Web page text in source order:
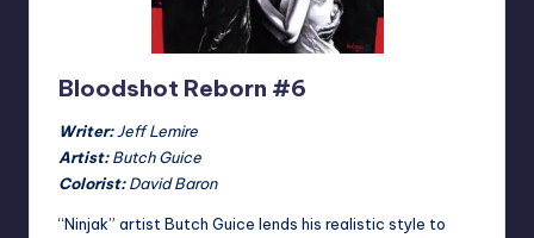
Bloodshot Reborn #6
Writer:Jeff Lemire
Artist:Butch Guice
Colorist:David Baron
“Ninjak” artist Butch Guice lends his realistic style to